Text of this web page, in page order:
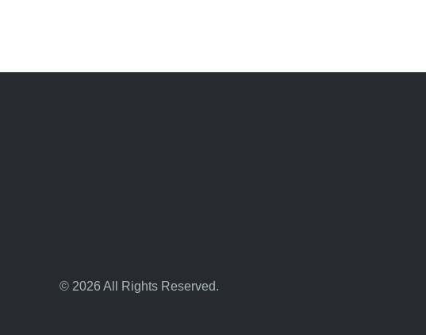
© 2026 All Rights Reserved.